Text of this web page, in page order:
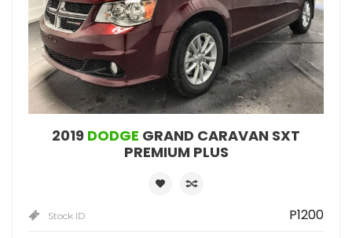
2019 DODGE GRAND CARAVAN SXT
PREMIUM PLUS
Stock ID P1200